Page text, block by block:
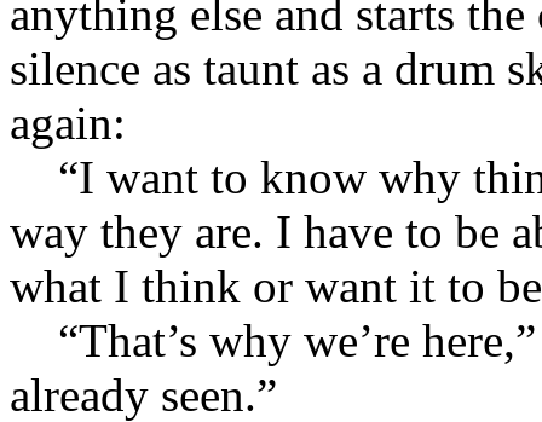
anything else and starts
silence as taunt as a drum
again:
“I want to know why
way they are. I have to be
what I think or want it to
“That’s why we’re
already seen.”